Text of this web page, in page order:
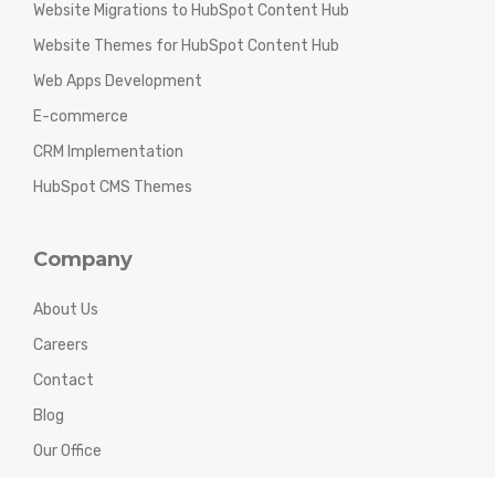
Website Migrations to HubSpot Content Hub
Website Themes for HubSpot Content Hub
Web Apps Development
E-commerce
CRM Implementation
HubSpot CMS Themes
Company
About Us
Careers
Contact
Blog
Our Office